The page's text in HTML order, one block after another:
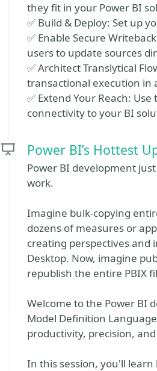
they fit in your Power BI
✅ Build & Deploy: Set up
✅ Enable Secure
users to update sources
✅ Architect Translytical
transactional execution in
✅ Extend Your Reach:
connectivity to your BI
Power BI’s Hottest
Power BI development
work.
Imagine bulk-copying
dozens of measures or
creating perspectives and
Desktop. Now, imagine
republish the entire PBIX
Welcome to the Power BI
Model Definition
productivity, precision,
In this session, you'll learn